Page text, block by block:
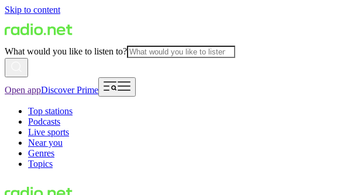
Skip to content
What would you like to listen to?
Open appDiscover Prime
Top stations
Podcasts
Live sports
Near you
Genres
Topics